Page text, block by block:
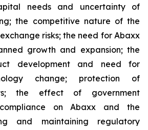
needs and uncertainty of
the competitive nature of the
risks; the need for Abaxx
growth and expansion; the
development and need for
change; protection of
the effect of government
on Abaxx and the
and maintaining regulatory